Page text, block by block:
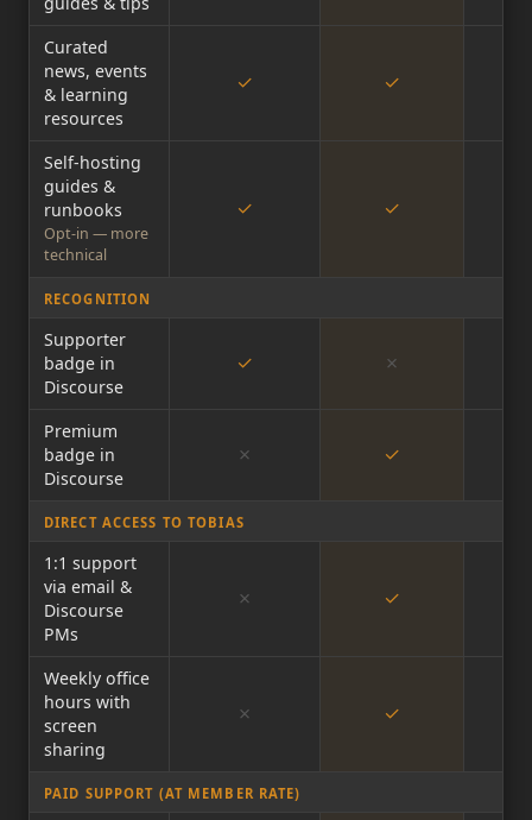
Curated
news, events
& learning
resources
✓ ✓
Self-hosting
guides &
runbooks
Opt-in — more
technical
✓ ✓
RECOGNITION
Supporter
badge in
Discourse
✓ ✗
Premium
badge in
Discourse
✗ ✓
DIRECT ACCESS TO TOBIAS
1:1 support
via email &
Discourse
PMs
✗ ✓
Weekly office
hours with
screen
sharing
✗ ✓
PAID SUPPORT (AT MEMBER RATE)